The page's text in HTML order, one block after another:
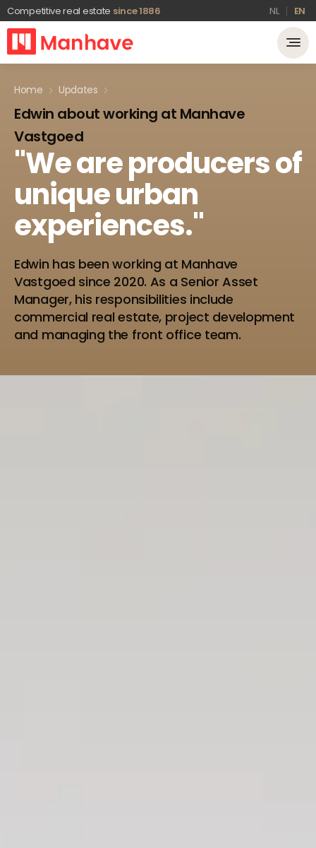
Competitive real estate since 1886 NL EN
Home Updates
Edwin about working at Manhave
Vastgoed
"Weareproducersof
uniqueurban
experiences."
Edwin has been working at Manhave
Vastgoed since 2020. As a Senior Asset
Manager, his responsibilities include
commercial real estate, project development
and managing the front office team.